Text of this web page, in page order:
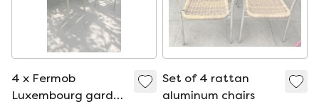
4 x Fermob
Luxembourg garden
Set of 4 rattan
aluminum chairs